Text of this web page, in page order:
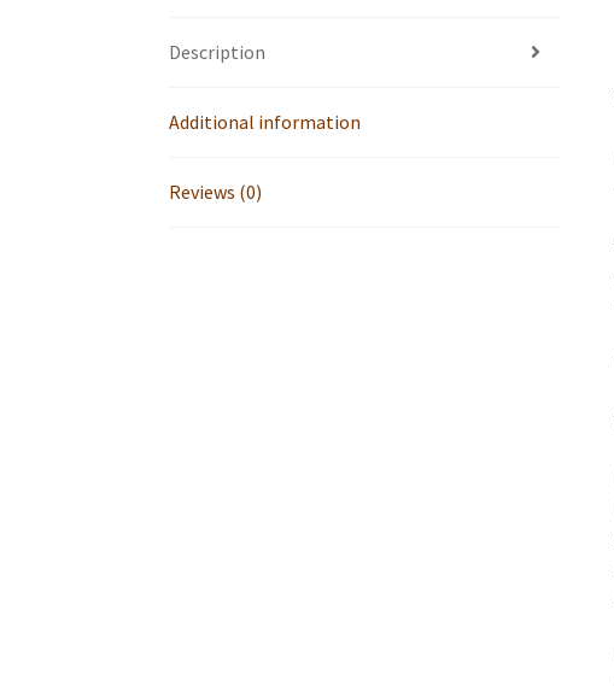
Description
Additional information
Reviews (0)